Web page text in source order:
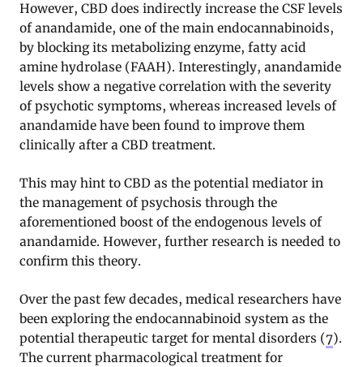
However, CBD does indirectly increase the CSF levels
of anandamide, one of the main endocannabinoids,
by blocking its metabolizing enzyme, fatty acid
amine hydrolase (FAAH). Interestingly, anandamide
levels show a negative correlation with the severity
of psychotic symptoms, whereas increased levels of
anandamide have been found to improve them
clinically after a CBD treatment.
This may hint to CBD as the potential mediator in
the management of psychosis through the
aforementioned boost of the endogenous levels of
anandamide. However, further research is needed to
confirm this theory.
Over the past few decades, medical researchers have
been exploring the endocannabinoid system as the
potential therapeutic target for mental disorders (7).
The current pharmacological treatment for